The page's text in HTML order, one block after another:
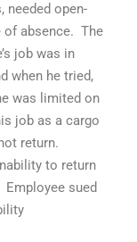
needed open-
of absence. The
job was in
when he tried,
was limited on
job as a cargo
return.
to return
Employee sued